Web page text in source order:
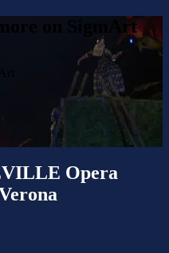
on SigmArt
Opera